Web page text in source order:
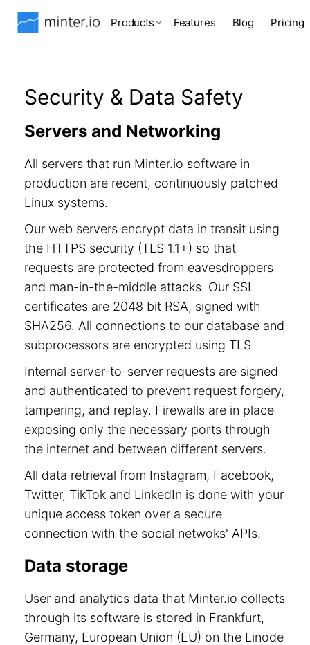
Products Features Blog Pricing
Security & Data Safety
Servers and Networking
All servers that run Minter.io software in
production are recent, continuously patched
Linux systems.
Our web servers encrypt data in transit using
the HTTPS security (TLS 1.1+) so that
requests are protected from eavesdroppers
and man-in-the-middle attacks. Our SSL
certificates are 2048 bit RSA, signed with
SHA256. All connections to our database and
subprocessors are encrypted using TLS.
Internal server-to-server requests are signed
and authenticated to prevent request forgery,
tampering, and replay. Firewalls are in place
exposing only the necessary ports through
the internet and between different servers.
All data retrieval from Instagram, Facebook,
Twitter, TikTok and LinkedIn is done with your
unique access token over a secure
connection with the social netwoks' APIs.
Data storage
User and analytics data that Minter.io collects
through its software is stored in Frankfurt,
Germany, European Union (EU) on the Linode